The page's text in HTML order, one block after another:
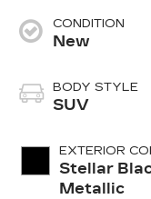
CONDITION
New
BODY STYLE
SUV
EXTERIOR
Stellar
Metallic